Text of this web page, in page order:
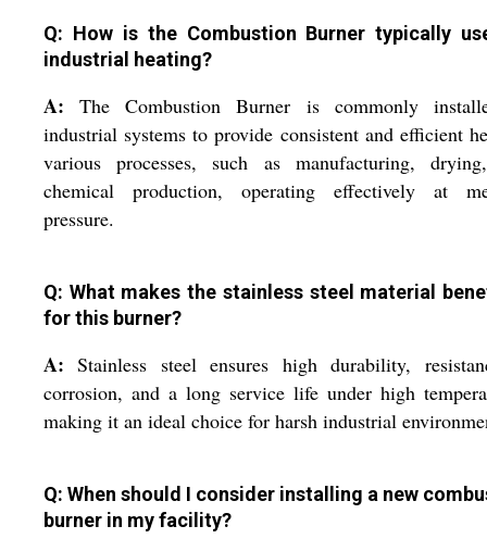
Q: How is the Combustion Burner typically
industrial heating?
A: The Combustion Burner is commonly
industrial systems to provide consistent and efficient
various processes, such as manufacturing,
chemical production, operating effectively at
pressure.
Q: What makes the stainless steel material
for this burner?
A: Stainless steel ensures high durability,
corrosion, and a long service life under high
making it an ideal choice for harsh industrial
Q: When should I consider installing a new
burner in my facility?